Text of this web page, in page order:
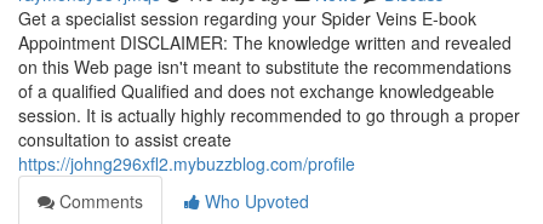
Get a specialist session regarding your Spider Veins E-book
Appointment DISCLAIMER: The knowledge written and revealed
on this Web page isn't meant to substitute the recommendations
of a qualified Qualified and does not exchange knowledgeable
session. It is actually highly recommended to go through a proper
consultation to assist create
https://johng296xfl2.mybuzzblog.com/profile
Comments
Who Upvoted